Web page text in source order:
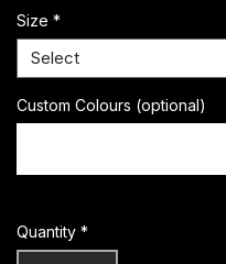
Size *
Custom Colours (optional)
Quantity *